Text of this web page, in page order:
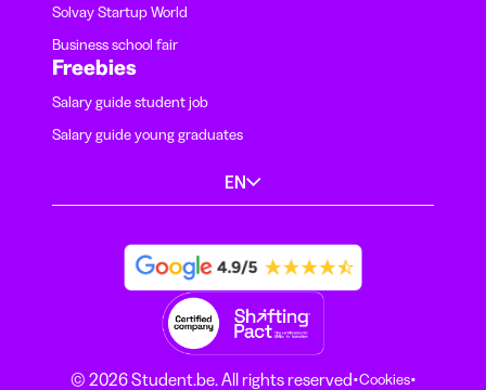
Solvay Startup World
Business school fair
Freebies
Salary guide student job
Salary guide young graduates
EN
© 2026 Student.be. All rights reserved·Cookies·